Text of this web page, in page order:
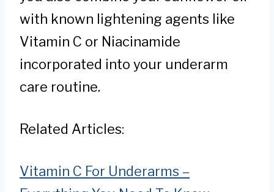
with known lightening agents like
Vitamin C or Niacinamide
incorporated into your underarm
care routine.
Related Articles:
Vitamin C For Underarms –